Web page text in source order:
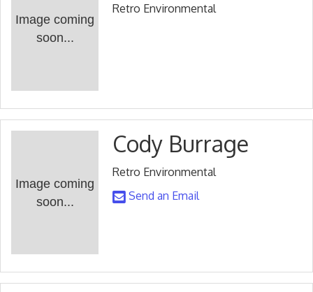
Image coming
soon...
Retro Environmental
Image coming
soon...
Cody Burrage
Retro Environmental
Send an Email